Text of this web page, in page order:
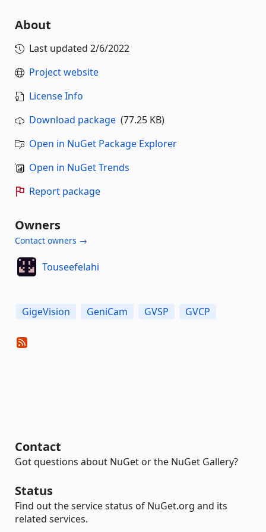
About
Last updated 2/6/2022
Project website
License Info
Download package (77.25 KB)
Open in NuGet Package Explorer
Open in NuGet Trends
Report package
Owners
Contact owners →
Touseefelahi
GigeVision GeniCam GVSP GVCP
Contact
Got questions about NuGet or the NuGet Gallery?
Status
Find out the service status of NuGet.org and its
related services.